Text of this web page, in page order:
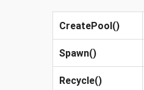
CreatePool()
Spawn()
Recycle()